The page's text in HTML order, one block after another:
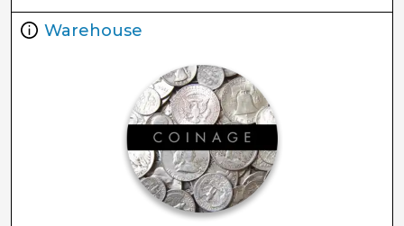
Warehouse